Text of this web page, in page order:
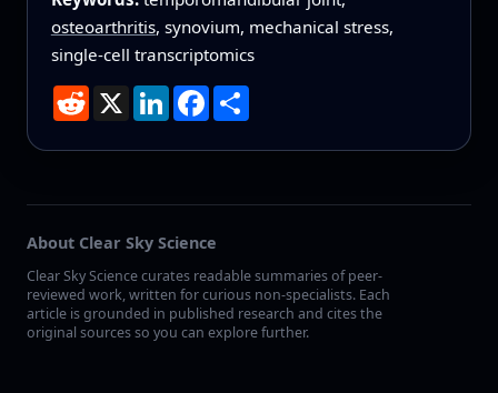
osteoarthritis, synovium, mechanical stress,
single-cell transcriptomics
Reddit
X LinkedInFacebook
Share
About Clear Sky Science
Clear Sky Science curates readable summaries of peer-
reviewed work, written for curious non-specialists. Each
article is grounded in published research and cites the
original sources so you can explore further.